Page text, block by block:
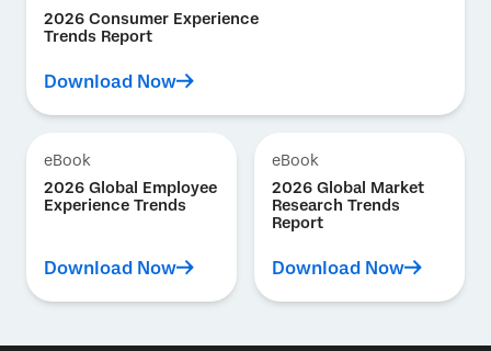
2026 Consumer Experience
Trends Report
Download Now
eBook
2026 Global Employee
Experience Trends
Download Now
eBook
2026 Global Market
Research Trends
Report
Download Now